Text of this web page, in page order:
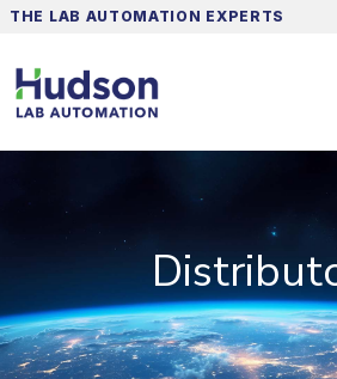
THE LAB AUTOMATION EXPERTS